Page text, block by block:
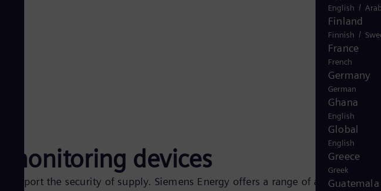
English /
Finland
Finnish /
France
French
Germany
German
Ghana
English
Global
English
Greece
Greek
Guatemala
devices
the security of supply. Siemens Energy offers a range of analog